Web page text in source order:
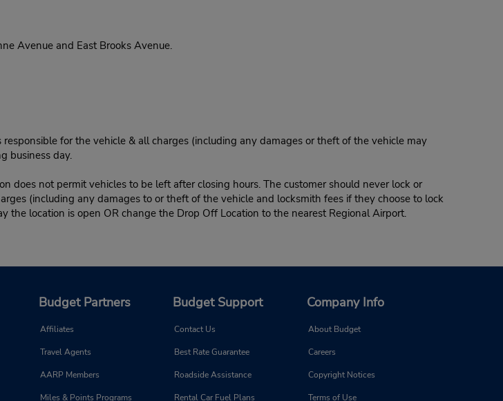
Avenue and East Brooks Avenue.
for the vehicle & all charges (including any damages or theft of the vehicle may
business day.
does not permit vehicles to be left after closing hours. The customer should never lock or
(including any damages to or theft of the vehicle and locksmith fees if they choose to lock
the location is open OR change the Drop Off Location to the nearest Regional Airport.
Budget Partners
Affiliates
Travel Agents
AARP Members
Miles & Points Programs
Budget Support
Contact Us
Best Rate Guarantee
Roadside Assistance
Rental Car Fuel Plans
Company Info
About Budget
Careers
Copyright Notices
Terms of Use